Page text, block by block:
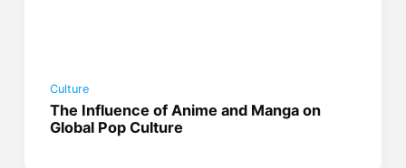
Culture
The Influence of Anime and Manga on
Global Pop Culture